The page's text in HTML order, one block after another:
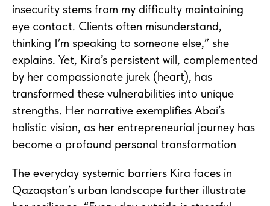
insecurity stems from my difficulty maintaining
eye contact. Clients often misunderstand,
thinking I’m speaking to someone else,” she
explains. Yet, Kira’s persistent will, complemented
by her compassionate jurek (heart), has
transformed these vulnerabilities into unique
strengths. Her narrative exemplifies Abai’s
holistic vision, as her entrepreneurial journey has
become a profound personal transformation
The everyday systemic barriers Kira faces in
Qazaqstan’s urban landscape further illustrate